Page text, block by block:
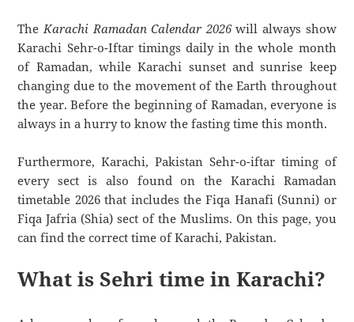
TheKarachi Ramadan Calendar 2026will always show
Karachi Sehr-o-Iftar timings daily in the whole month
of Ramadan, while Karachi sunset and sunrise keep
changing due to the movement of the Earth throughout
the year. Before the beginning of Ramadan, everyone is
always in a hurry to know the fasting time this month.
Furthermore, Karachi, Pakistan Sehr-o-iftar timing of
every sect is also found on the Karachi Ramadan
timetable 2026 that includes the Fiqa Hanafi (Sunni) or
Fiqa Jafria (Shia) sect of the Muslims. On this page, you
can find the correct time of Karachi, Pakistan.
What is Sehri time in Karachi?